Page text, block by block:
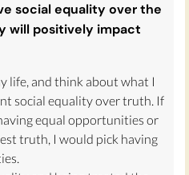
also mentioned certain
Ashkenazi Jews, as well as
large amount of Nobel
people (a cultural but
phenomenon, the
say.) Since he also cited a
authorship from someone
views during his lifetime,
piece with a statement
social equality over the
will positively impact
life, and think about what I
social equality over truth. If
equal opportunities or
truth, I would pick having